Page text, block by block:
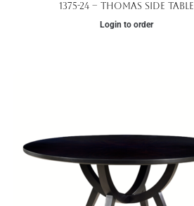
1375-24 – Thomas Side Table
Login to order